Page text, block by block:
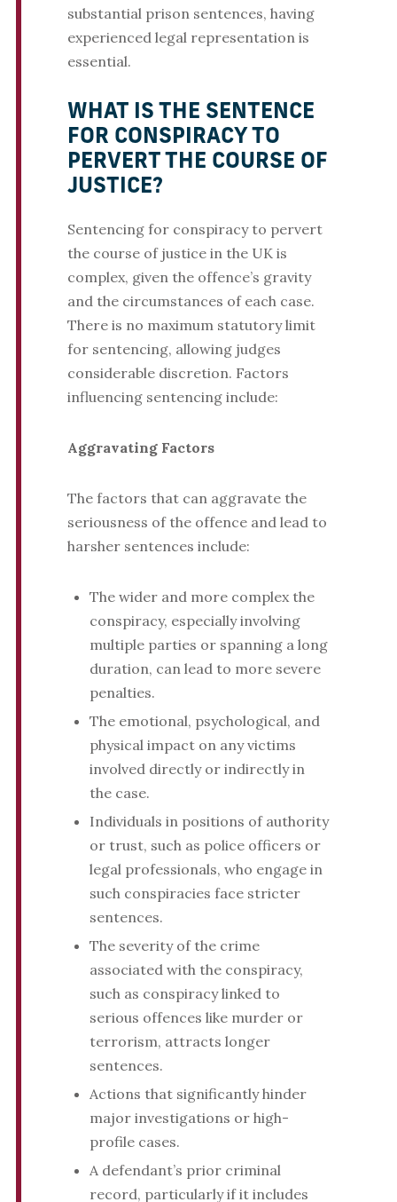
substantial prison sentences, having
experienced legal representation is
essential.
WHAT IS THE SENTENCE
FOR CONSPIRACY TO
PERVERT THE COURSE OF
JUSTICE?
Sentencing for conspiracy to pervert
the course of justice in the UK is
complex, given the offence’s gravity
and the circumstances of each case.
There is no maximum statutory limit
for sentencing, allowing judges
considerable discretion. Factors
influencing sentencing include:
Aggravating Factors
The factors that can aggravate the
seriousness of the offence and lead to
harsher sentences include:
The wider and more complex the
conspiracy, especially involving
multiple parties or spanning a long
duration, can lead to more severe
penalties.
The emotional, psychological, and
physical impact on any victims
involved directly or indirectly in
the case.
Individuals in positions of authority
or trust, such as police officers or
legal professionals, who engage in
such conspiracies face stricter
sentences.
The severity of the crime
associated with the conspiracy,
such as conspiracy linked to
serious offences like murder or
terrorism, attracts longer
sentences.
Actions that significantly hinder
major investigations or high-
profile cases.
A defendant’s prior criminal
record, particularly if it includes